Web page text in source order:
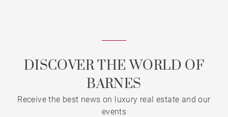
DISCOVER THE WORLD OF
BARNES
Receive the best news on luxury real estate and our
events